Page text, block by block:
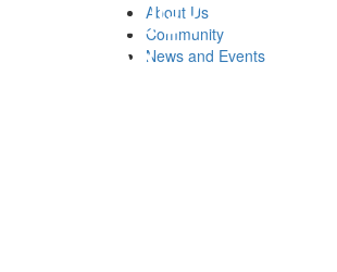
About Us
Community
News and Events